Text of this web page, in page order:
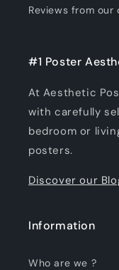
Reviews from our
#1 Poster
At Aesthetic
with carefully
bedroom or
posters.
Discover our
Information
Who are we ?